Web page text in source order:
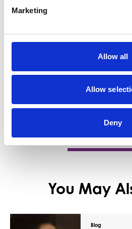
Marketing
Allow all
Allow
Deny
View Details
D Moodie
long-
You May
Blog